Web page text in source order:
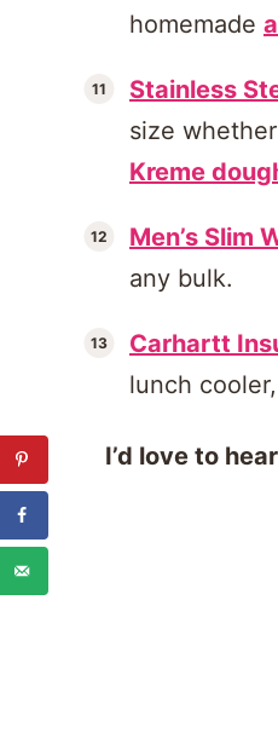
homemade
Stainless
size
Kreme
Men’s Slim
any bulk.
Carhartt
lunch
I’d love to